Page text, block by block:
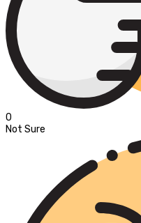
0
Not Sure